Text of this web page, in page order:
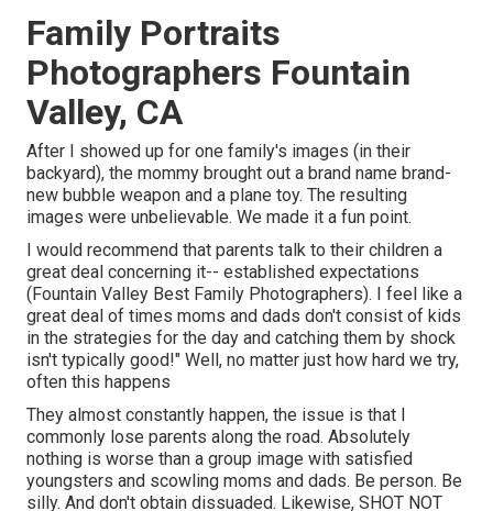
Family Portraits
Photographers Fountain
Valley, CA
After I showed up for one family's images (in their
backyard), the mommy brought out a brand name brand-
new bubble weapon and a plane toy. The resulting
images were unbelievable. We made it a fun point.
I would recommend that parents talk to their children a
great deal concerning it-- established expectations
(Fountain Valley Best Family Photographers). I feel like a
great deal of times moms and dads don't consist of kids
in the strategies for the day and catching them by shock
isn't typically good!" Well, no matter just how hard we try,
often this happens
They almost constantly happen, the issue is that I
commonly lose parents along the road. Absolutely
nothing is worse than a group image with satisfied
youngsters and scowling moms and dads. Be person. Be
silly. And don't obtain dissuaded. Likewise, SHOT NOT